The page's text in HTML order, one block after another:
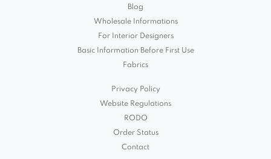
Blog
Wholesale Informations
For Interior Designers
Basic Information Before First Use
Fabrics
Privacy Policy
Website Regulations
RODO
Order Status
Contact